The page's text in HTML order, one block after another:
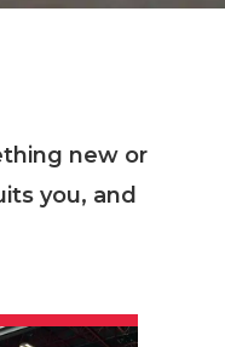
new or
you, and